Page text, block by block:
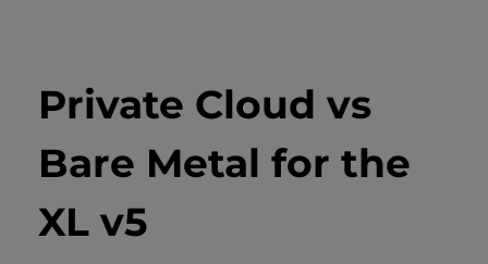
Private Cloud vs
Bare Metal for the
XL v5